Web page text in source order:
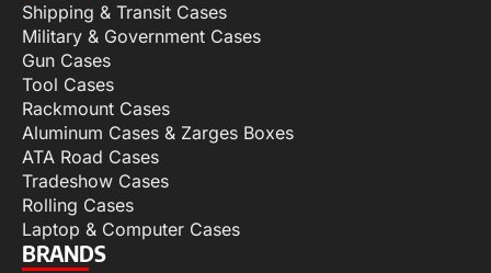
Shipping & Transit Cases
Military & Government Cases
Gun Cases
Tool Cases
Rackmount Cases
Aluminum Cases & Zarges Boxes
ATA Road Cases
Tradeshow Cases
Rolling Cases
Laptop & Computer Cases
BRANDS